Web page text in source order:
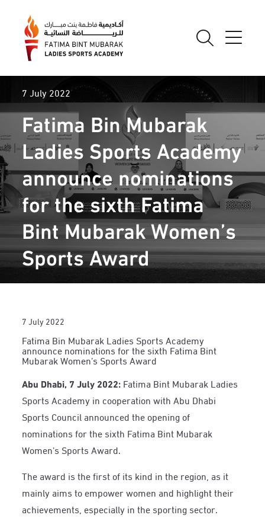
7 July 2022
Fatima Bin Mubarak
Ladies Sports Academy
announce nominations
for the sixth Fatima
Bint Mubarak Women’s
Sports Award
7 July 2022
Fatima Bin Mubarak Ladies Sports Academy
announce nominations for the sixth Fatima Bint
Mubarak Women’s Sports Award
Abu Dhabi, 7 July 2022:Fatima Bint Mubarak Ladies
Sports Academy in cooperation with Abu Dhabi
Sports Council announced the opening of
nominations for the sixth Fatima Bint Mubarak
Women’s Sports Award.
The award is the first of its kind in the region, as it
mainly aims to empower women and highlight their
achievements, especially in the sporting sector.